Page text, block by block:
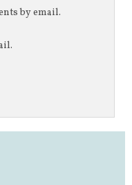
by email.